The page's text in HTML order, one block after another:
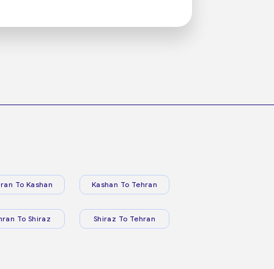
To Kashan Kashan To Tehran
To Shiraz Shiraz To Tehran